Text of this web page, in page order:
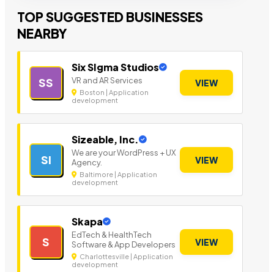
TOP SUGGESTED BUSINESSES
NEARBY
SS
Six SIgma Studios
VR and AR Services
Boston | Application
development
VIEW
SI
Sizeable, Inc.
We are your WordPress + UX
Agency.
Baltimore | Application
development
VIEW
S
Skapa
EdTech & HealthTech
Software & App Developers
Charlottesville | Application
development
VIEW